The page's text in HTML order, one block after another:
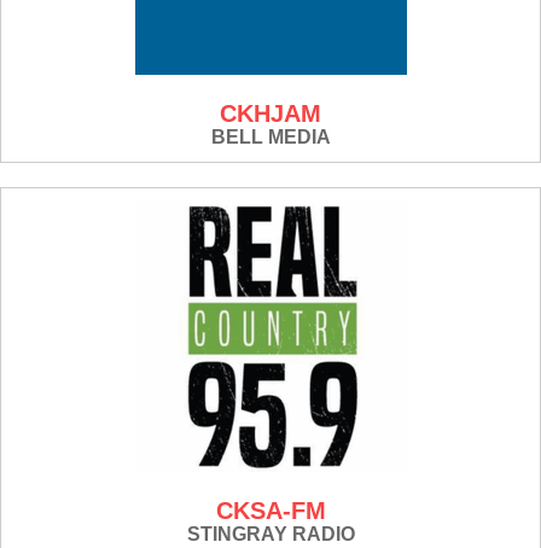
CKHJAM
BELL MEDIA
CKSA-FM
STINGRAY RADIO